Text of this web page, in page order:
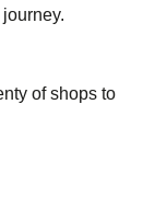
of shops to